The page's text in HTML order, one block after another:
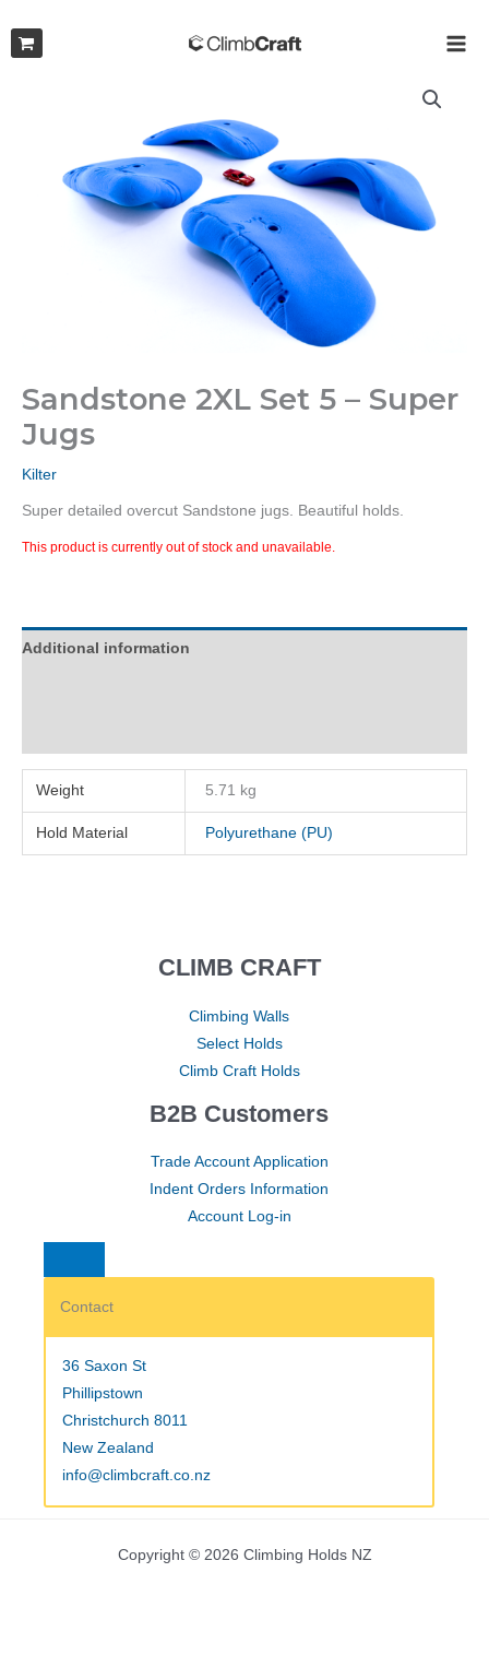
Sandstone 2XL Set 5 – Super
Jugs
Kilter
Super detailed overcut Sandstone jugs. Beautiful holds.
This product is currently out of stock and unavailable.
Additional information
Weight 5.71 kg
Hold Material Polyurethane (PU)
CLIMB CRAFT
Climbing Walls
Select Holds
Climb Craft Holds
B2B Customers
Trade Account Application
Indent Orders Information
Account Log-in
Contact
36 Saxon St
Phillipstown
Christchurch 8011
New Zealand
info@climbcraft.co.nz
Copyright © 2026 Climbing Holds NZ